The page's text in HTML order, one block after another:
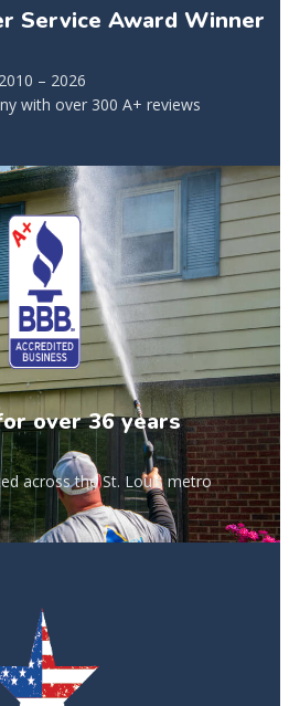
Service Award Winner
2010 – 2026
with over 300 A+ reviews
over 36 years
across the St. Louis metro